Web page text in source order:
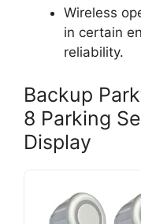
Wireless
in certain
reliability.
Backup
8 Parking
Display